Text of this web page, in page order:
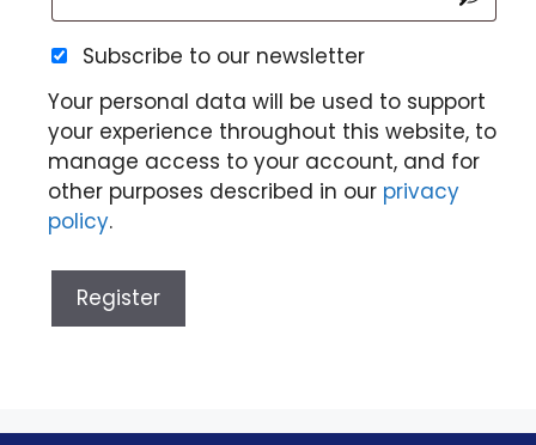
Subscribe to our newsletter
Your personal data will be used to support
your experience throughout this website, to
manage access to your account, and for
other purposes described in our privacy
policy.
Register